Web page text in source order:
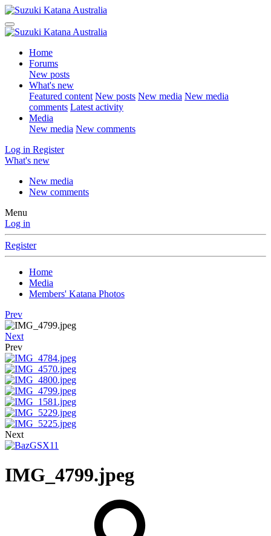
Home
Forums
New posts
What's new
Featured content New posts New media New media
comments Latest activity
Media
New media New comments
Log in Register
What's new
New media
New comments
Menu
Log in
Register
Home
Media
Members' Katana Photos
Prev
Next
Prev
Next
IMG_4799.jpeg